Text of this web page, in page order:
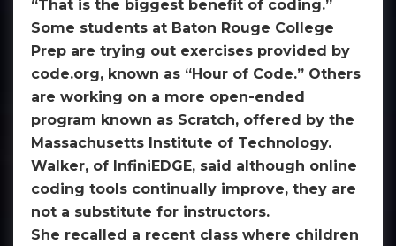
“That is the biggest benefit of coding.”
Some students at Baton Rouge College
Prep are trying out exercises provided by
code.org, known as “Hour of Code.” Others
are working on a more open-ended
program known as Scratch, offered by the
Massachusetts Institute of Technology.
Walker, of InfiniEDGE, said although online
coding tools continually improve, they are
not a substitute for instructors.
She recalled a recent class where children